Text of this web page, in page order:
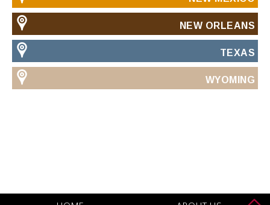
NEW ORLEANS
TEXAS
WYOMING